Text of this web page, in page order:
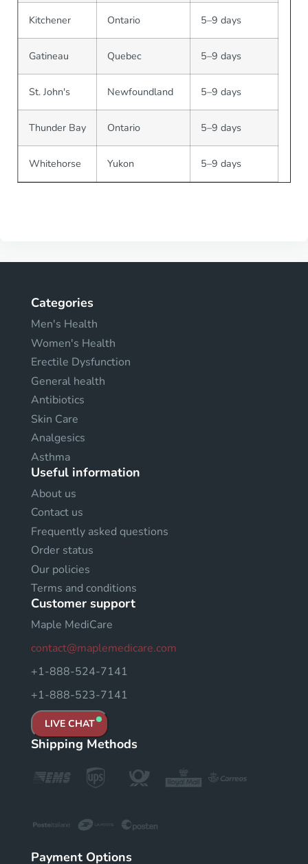
Kitchener Ontario 5–9 days
Gatineau Quebec 5–9 days
St. John's Newfoundland 5–9 days
Thunder Bay Ontario 5–9 days
Whitehorse Yukon 5–9 days
Categories
Men's Health
Women's Health
Erectile Dysfunction
General health
Antibiotics
Skin Care
Analgesics
Asthma
Useful information
About us
Contact us
Frequently asked questions
Order status
Our policies
Terms and conditions
Customer support
Maple MediCare
contact@maplemedicare.com
+1-888-524-7141
+1-888-523-7141
LIVE CHAT
Shipping Methods
Payment Options